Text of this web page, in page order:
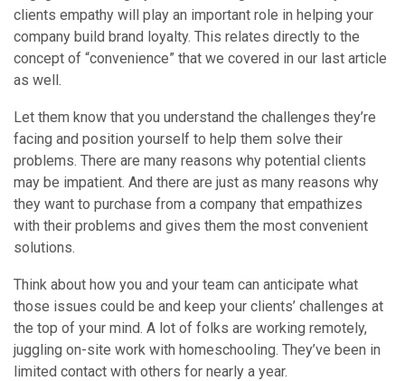
clients empathy will play an important role in helping your
company build brand loyalty. This relates directly to the
concept of “convenience” that we covered in our last article
as well.
Let them know that you understand the challenges they’re
facing and position yourself to help them solve their
problems. There are many reasons why potential clients
may be impatient. And there are just as many reasons why
they want to purchase from a company that empathizes
with their problems and gives them the most convenient
solutions.
Think about how you and your team can anticipate what
those issues could be and keep your clients’ challenges at
the top of your mind. A lot of folks are working remotely,
juggling on-site work with homeschooling. They’ve been in
limited contact with others for nearly a year.